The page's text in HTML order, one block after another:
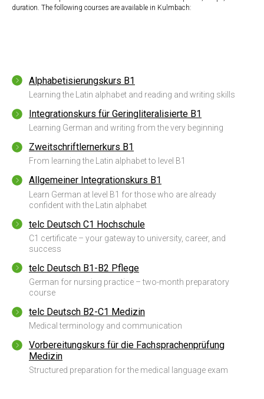
duration. The following courses are available in Kulmbach:
Alphabetisierungskurs B1
Learning the Latin alphabet and reading and writing skills
Integrationskurs für Geringliteralisierte B1
Learning German and writing from the very beginning
Zweitschriftlernerkurs B1
From learning the Latin alphabet to level B1
Allgemeiner Integrationskurs B1
Learn German at level B1 for those who are already
confident with the Latin alphabet
telc Deutsch C1 Hochschule
C1 certificate – your gateway to university, career, and
success
telc Deutsch B1-B2 Pflege
German for nursing practice – two-month preparatory
course
telc Deutsch B2-C1 Medizin
Medical terminology and communication
Vorbereitungskurs für die Fachsprachenprüfung
Medizin
Structured preparation for the medical language exam